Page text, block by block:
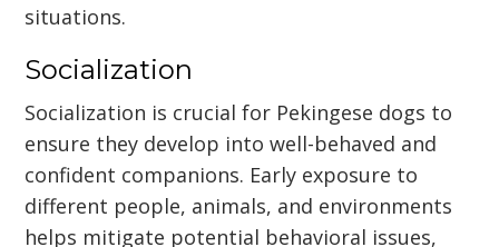
situations.
Socialization
Socialization is crucial for Pekingese dogs to
ensure they develop into well-behaved and
confident companions. Early exposure to
different people, animals, and environments
helps mitigate potential behavioral issues,